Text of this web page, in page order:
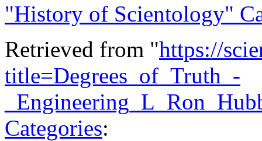
"History of Scientology"
Retrieved from "https://
title=Degrees_of_Truth_-
Categories: